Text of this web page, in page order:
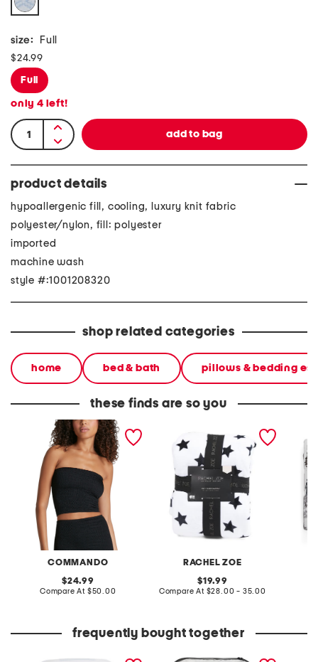
size: Full
$24.99
Full
only 4 left!
product details
hypoallergenic fill, cooling, luxury knit fabric
polyester/nylon, fill: polyester
imported
machine wash
style #:1001208320
shop related categories
home bed & bath pillows & bedding
these finds are so you
COMMANDO
knit tube top
original
price:
24.99
Compare At compare
$50.00
RACHEL ZOE
feather knit stars blanket
original
price:
19.99
Compare At compare
$28.00 - 35.00
blanket
frequently bought together
cool comfort mattress pad
premium comfort mattress